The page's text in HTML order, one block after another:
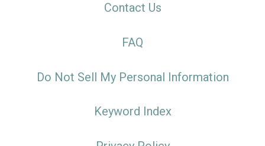
Contact Us
FAQ
Do Not Sell My Personal Information
Keyword Index